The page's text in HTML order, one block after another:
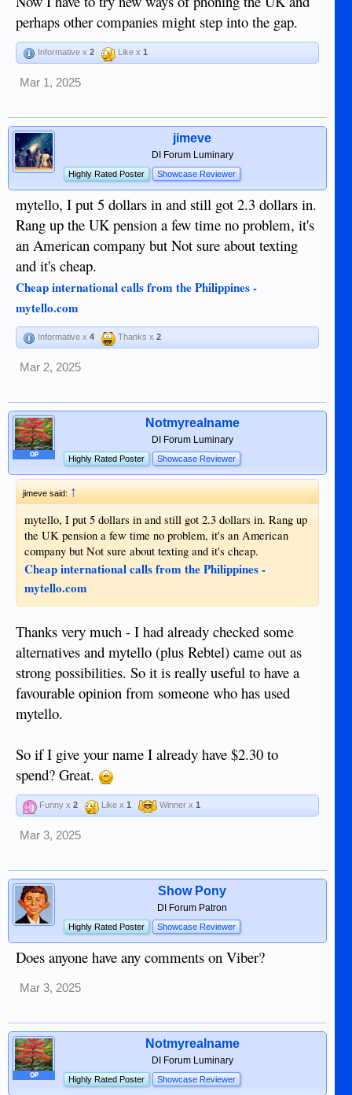
perhaps other companies might step into the gap.
Informative x 2 Like x 1
Mar 1, 2025
jimeve
DI Forum Luminary
Highly Rated Poster Showcase Reviewer
mytello, I put 5 dollars in and still got 2.3 dollars in.
Rang up the UK pension a few time no problem, it's
an American company but Not sure about texting
and it's cheap.
Cheap international calls from the Philippines -
mytello.com
Informative x 4 Thanks x 2
Mar 2, 2025
OP
Notmyrealname
DI Forum Luminary
Highly Rated Poster Showcase Reviewer
jimeve said:↑
mytello, I put 5 dollars in and still got 2.3 dollars in. Rang up
the UK pension a few time no problem, it's an American
company but Not sure about texting and it's cheap.
Cheap international calls from the Philippines -
mytello.com
Thanks very much - I had already checked some
alternatives and mytello (plus Rebtel) came out as
strong possibilities. So it is really useful to have a
favourable opinion from someone who has used
mytello.
So if I give your name I already have $2.30 to
spend? Great.
Funny x 2 Like x 1 Winner x 1
Mar 3, 2025
Show Pony
DI Forum Patron
Highly Rated Poster Showcase Reviewer
Does anyone have any comments on Viber?
Mar 3, 2025
OP
Notmyrealname
DI Forum Luminary
Highly Rated Poster Showcase Reviewer